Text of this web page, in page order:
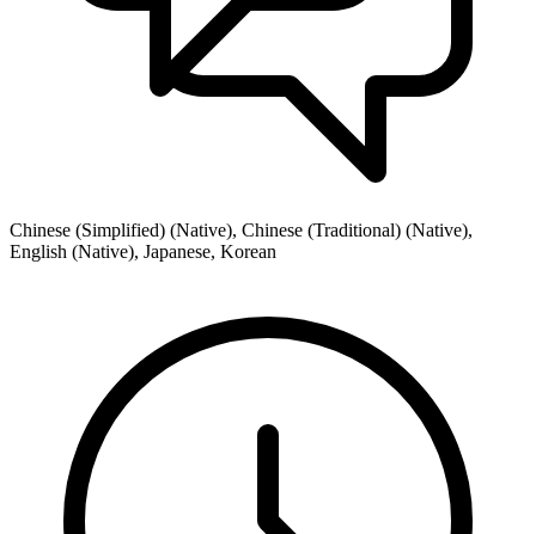
Chinese (Simplified) (Native), Chinese (Traditional) (Native),
English (Native), Japanese, Korean